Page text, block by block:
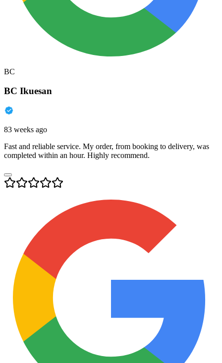
BC
BC Ikuesan
83 weeks ago
Fast and reliable service. My order, from booking to delivery, was
completed within an hour. Highly recommend.